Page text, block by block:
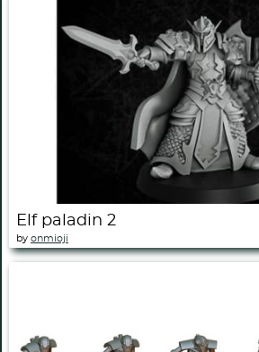
Elf paladin 2
by onmioji